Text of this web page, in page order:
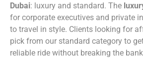
Dubai: luxury and standard. The
for corporate executives and private
to travel in style. Clients looking for
pick from our standard category to
reliable ride without breaking the